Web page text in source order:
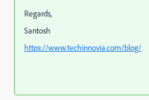
Regards,
Santosh
https://www.techinnovia.com/blog/